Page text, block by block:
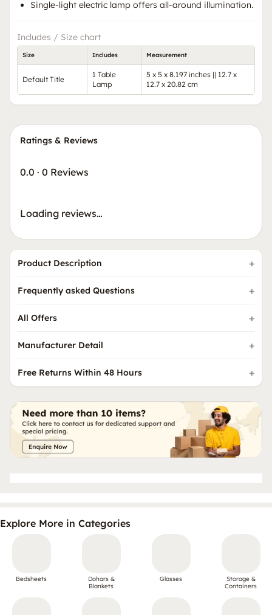
Single-light electric lamp offers all-around illumination.
Includes / Size chart
Size Includes Measurement
Default Title
1 Table
Lamp
5 x 5 x 8.197 inches || 12.7 x
12.7 x 20.82 cm
Ratings & Reviews
0.0 · 0 Reviews
Loading reviews…
Product Description
Frequently asked Questions
All Offers
Manufacturer Detail
Free Returns Within 48 Hours
Explore More in Categories
Bedsheets
Dohars &
Blankets
Glasses
Storage &
Containers